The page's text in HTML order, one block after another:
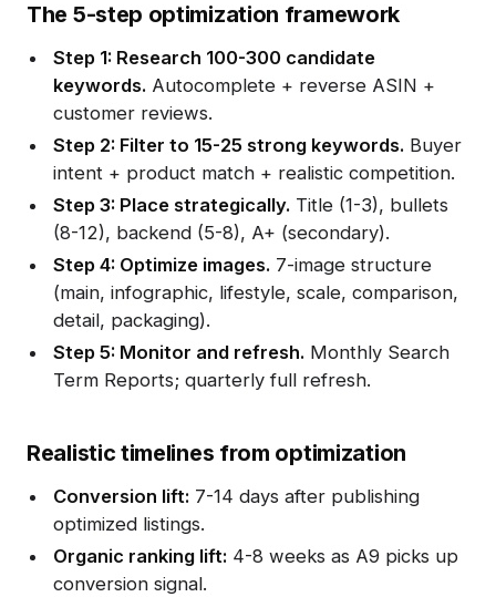
The 5-step optimization framework
Step 1: Research 100-300 candidate
keywords. Autocomplete + reverse ASIN +
customer reviews.
Step 2: Filter to 15-25 strong keywords. Buyer
intent + product match + realistic competition.
Step 3: Place strategically. Title (1-3), bullets
(8-12), backend (5-8), A+ (secondary).
Step 4: Optimize images. 7-image structure
(main, infographic, lifestyle, scale, comparison,
detail, packaging).
Step 5: Monitor and refresh. Monthly Search
Term Reports; quarterly full refresh.
Realistic timelines from optimization
Conversion lift: 7-14 days after publishing
optimized listings.
Organic ranking lift: 4-8 weeks as A9 picks up
conversion signal.